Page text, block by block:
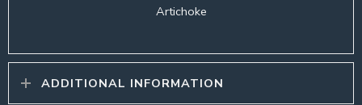
Artichoke
ADDITIONAL INFORMATION